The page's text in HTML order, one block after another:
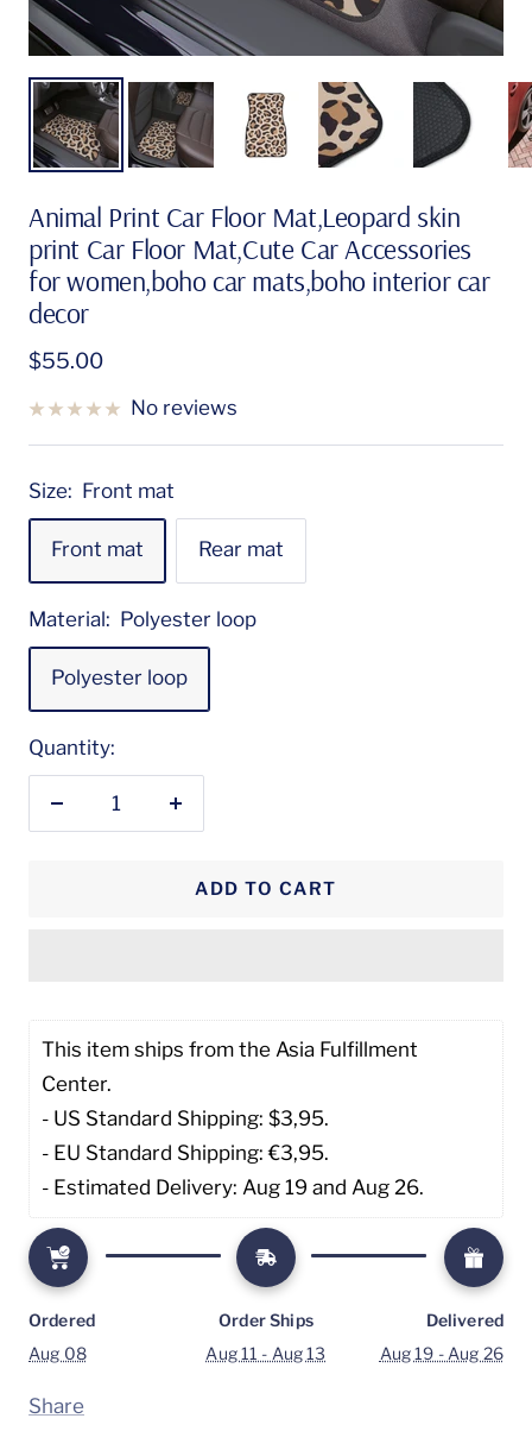
Animal Print Car Floor Mat,Leopard skin
print Car Floor Mat,Cute Car Accessories
for women,boho car mats,boho interior car
decor
Sale
price
$55.00
No reviews
Size: Front mat
Front mat Rear mat
Material: Polyester loop
Polyester loop
Quantity:
Decrease
ADD TO CART
This item ships from the Asia Fulfillment
Center.
- US Standard Shipping: $3,95.
- EU Standard Shipping: €3,95.
- Estimated Delivery: Aug 19 and Aug 26.
Ordered
Aug 08
Order Ships
Aug 11 - Aug 13
Delivered
Aug 19 - Aug 26
Share